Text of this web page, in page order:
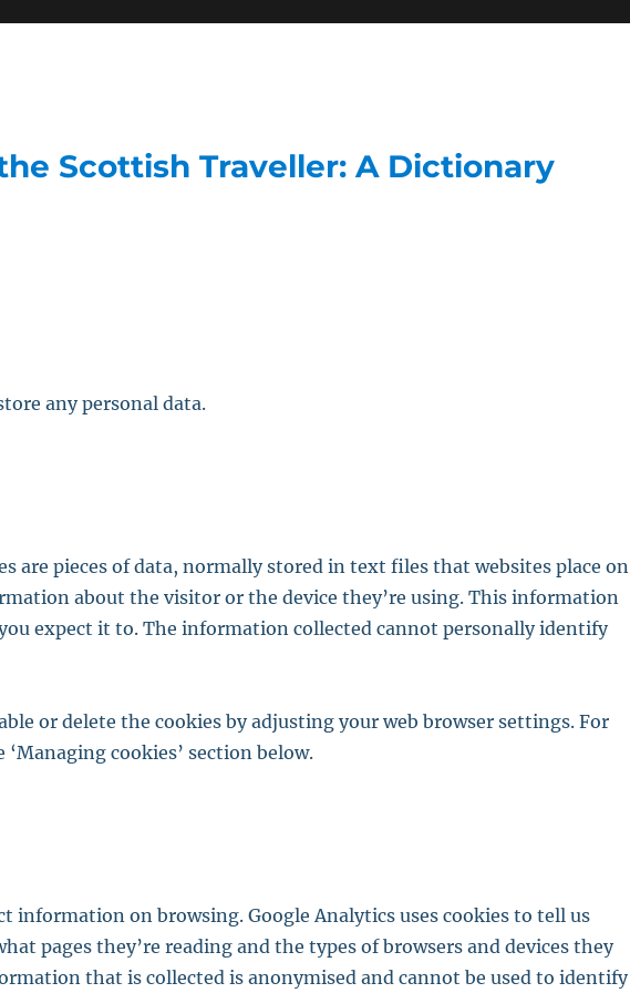
Scottish Traveller: A Dictionary
any personal data.
are pieces of data, normally stored in text files that websites place on
about the visitor or the device they’re using. This information
expect it to. The information collected cannot personally identify
or delete the cookies by adjusting your web browser settings. For
cookies’ section below.
information on browsing. Google Analytics uses cookies to tell us
pages they’re reading and the types of browsers and devices they
that is collected is anonymised and cannot be used to identify